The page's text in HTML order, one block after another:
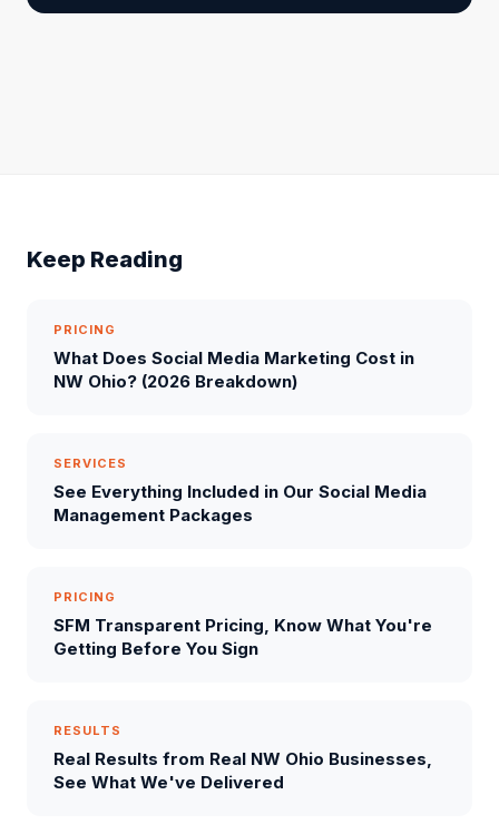
Keep Reading
PRICING
What Does Social Media Marketing Cost in
NW Ohio? (2026 Breakdown)
SERVICES
See Everything Included in Our Social Media
Management Packages
PRICING
SFM Transparent Pricing, Know What You're
Getting Before You Sign
RESULTS
Real Results from Real NW Ohio Businesses,
See What We've Delivered